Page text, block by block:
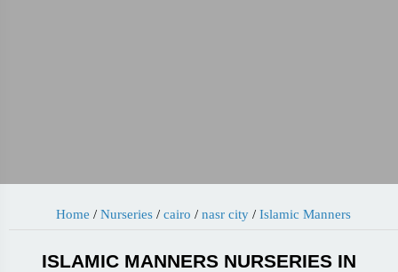
Home / Nurseries / cairo / nasr city / Islamic Manners
ISLAMIC MANNERS NURSERIES IN